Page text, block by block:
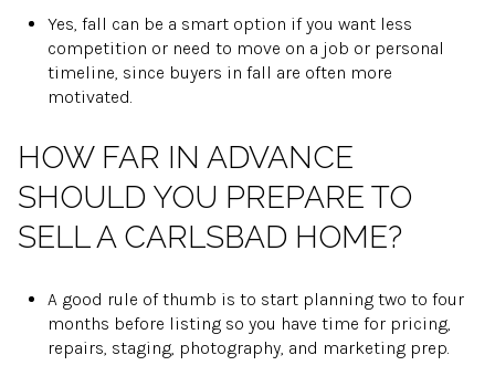
Yes, fall can be a smart option if you want less
competition or need to move on a job or personal
timeline, since buyers in fall are often more
motivated.
HOW FAR IN ADVANCE
SHOULD YOU PREPARE TO
SELL A CARLSBAD HOME?
A good rule of thumb is to start planning two to four
months before listing so you have time for pricing,
repairs, staging, photography, and marketing prep.